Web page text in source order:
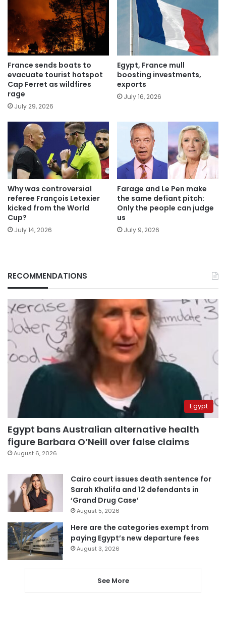
France sends boats to
evacuate tourist hotspot
Cap Ferret as wildfires
rage
July 29, 2026
Egypt, France mull
boosting investments,
exports
July 16, 2026
Why was controversial
referee François Letexier
kicked from the World
Cup?
July 14, 2026
Farage and Le Pen make
the same defiant pitch:
Only the people can judge
us
July 9, 2026
RECOMMENDATIONS
Egypt
Egypt bans Australian alternative health
figure Barbara O’Neill over false claims
August 6, 2026
Cairo court issues death sentence for
Sarah Khalifa and 12 defendants in
‘Grand Drug Case’
August 5, 2026
Here are the categories exempt from
paying Egypt’s new departure fees
August 3, 2026
See More